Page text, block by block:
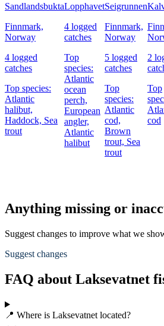
Sandlandsbukta
Finnmark,
Norway
4 logged
catches
Top species:
Atlantic
halibut,
Haddock, Sea
trout
Lopphavet
4 logged
catches
Top
species:
Atlantic
ocean
perch,
European
angler,
Atlantic
halibut
Seigrunnen
Finnmark,
Norway
5 logged
catches
Top
species:
Atlantic
cod,
Brown
trout, Sea
trout
2
Top
cod
Anything missing or
Suggest changes to improve what we
Suggest changes
FAQ about Laksevatnet
📍 Where is Laksevatnet located?